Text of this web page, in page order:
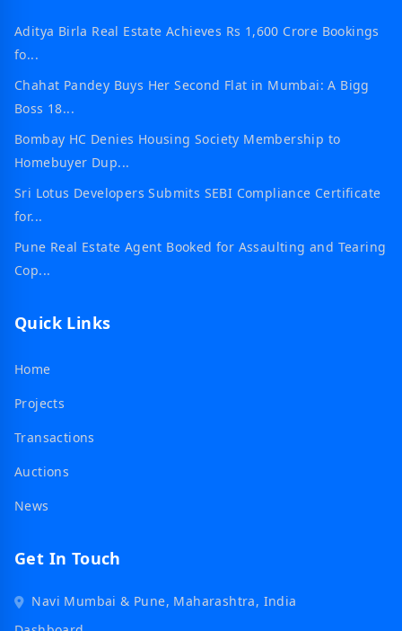
Aditya Birla Real Estate Achieves Rs 1,600 Crore Bookings
fo...
Chahat Pandey Buys Her Second Flat in Mumbai: A Bigg
Boss 18...
Bombay HC Denies Housing Society Membership to
Homebuyer Dup...
Sri Lotus Developers Submits SEBI Compliance Certificate
for...
Pune Real Estate Agent Booked for Assaulting and Tearing
Cop...
Quick Links
Home
Projects
Transactions
Auctions
News
Get In Touch
Navi Mumbai & Pune, Maharashtra, India